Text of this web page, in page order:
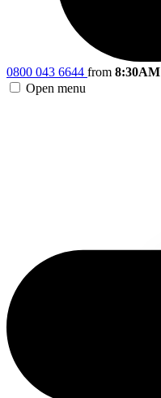
0800 043 6644 from 8:30AM
Open menu